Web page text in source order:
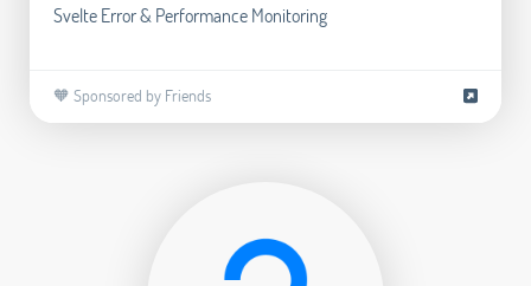
Svelte Error & Performance Monitoring
🧡 Sponsored by Friends